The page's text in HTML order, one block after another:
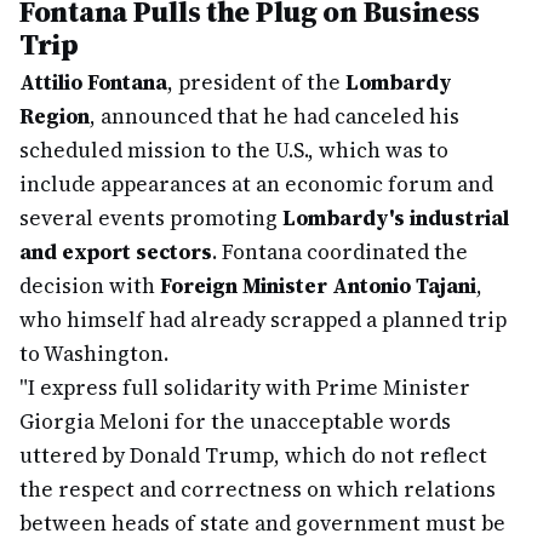
Fontana Pulls the Plug on Business
Trip
Attilio Fontana, president of the Lombardy
Region, announced that he had canceled his
scheduled mission to the U.S., which was to
include appearances at an economic forum and
several events promoting Lombardy's industrial
and export sectors. Fontana coordinated the
decision withForeign Minister Antonio Tajani,
who himself had already scrapped a planned trip
to Washington.
"I express full solidarity with Prime Minister
Giorgia Meloni for the unacceptable words
uttered by Donald Trump, which do not reflect
the respect and correctness on which relations
between heads of state and government must be